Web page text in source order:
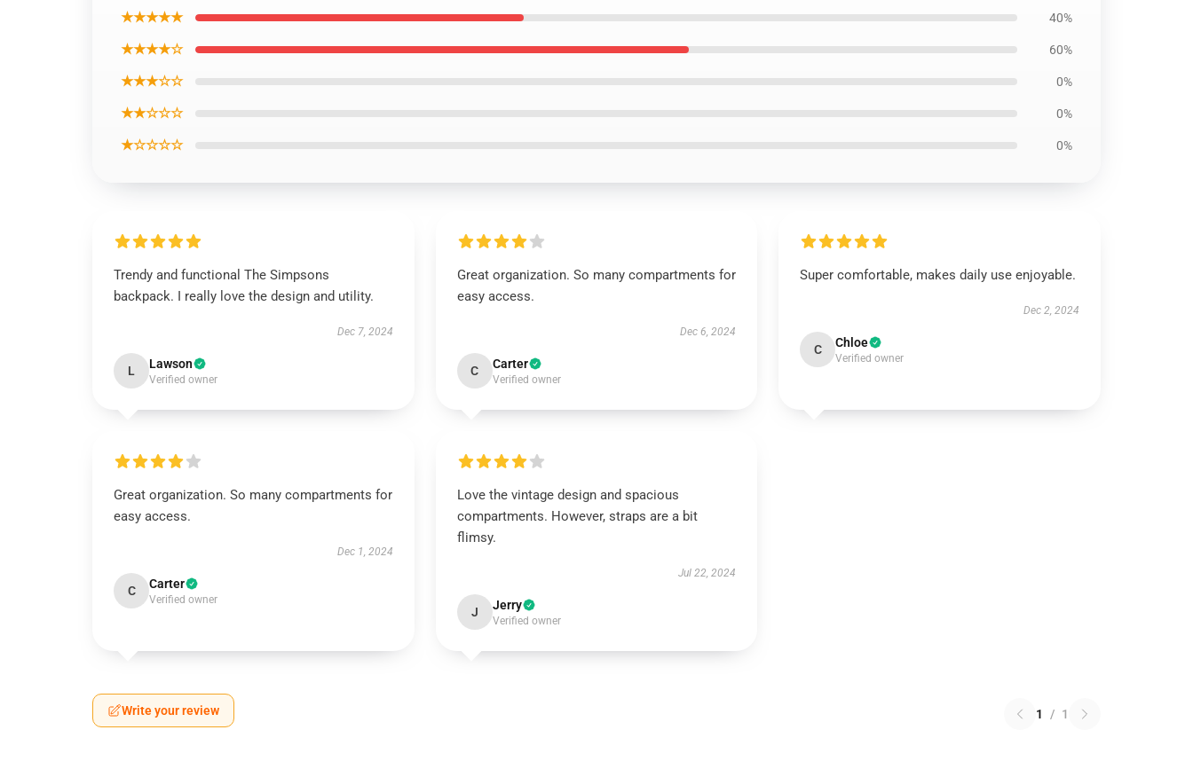
★★★★★ 40%
★★★★☆ 60%
★★★☆☆ 0%
★★☆☆☆ 0%
★☆☆☆☆ 0%
Trendy and functional The Simpsons
backpack. I really love the design and utility.
Dec 7, 2024
L Lawson
Verified owner
Great organization. So many compartments for
easy access.
Dec 6, 2024
C Carter
Verified owner
Super comfortable, makes daily use enjoyable.
Dec 2, 2024
C Chloe
Verified owner
Great organization. So many compartments for
easy access.
Dec 1, 2024
C Carter
Verified owner
Love the vintage design and spacious
compartments. However, straps are a bit
flimsy.
Jul 22, 2024
J Jerry
Verified owner
Write your review 1 / 1